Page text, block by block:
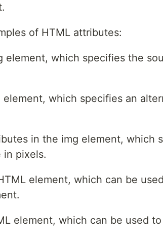
of HTML attributes:
element, which specifies the
which specifies an
in the img element, which
in pixels.
element, which can be
element, which can be used